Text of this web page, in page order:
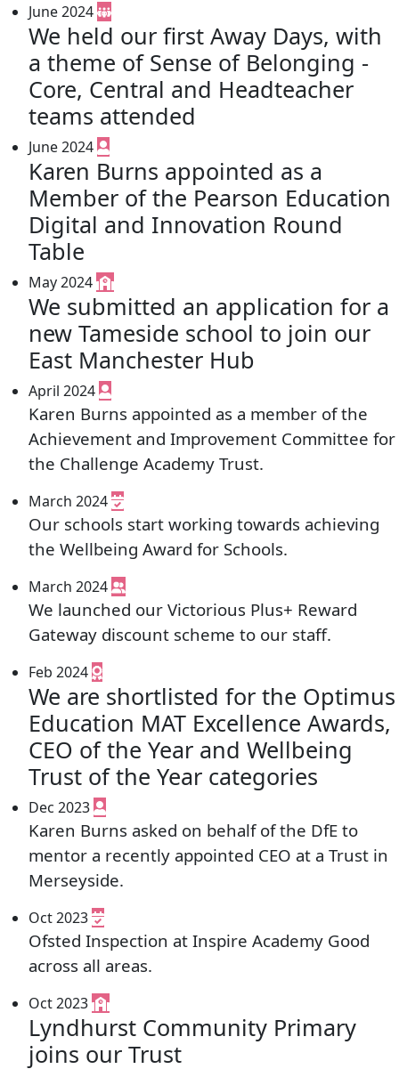
June 2024
We held our first Away Days, with
a theme of Sense of Belonging -
Core, Central and Headteacher
teams attended
June 2024
Karen Burns appointed as a
Member of the Pearson Education
Digital and Innovation Round
Table​
May 2024
We submitted an application for a
new Tameside school to join our
East Manchester Hub
April 2024
Karen Burns appointed as a member of the
Achievement and Improvement Committee for
the Challenge Academy Trust.
March 2024
Our schools start working towards achieving
the Wellbeing Award for Schools.
March 2024
We launched our Victorious Plus+ Reward
Gateway discount scheme to our staff.
Feb 2024
We are shortlisted for the Optimus
Education MAT Excellence Awards,
CEO of the Year and Wellbeing
Trust of the Year categories
Dec 2023
Karen Burns asked on behalf of the DfE to
mentor a recently appointed CEO at a Trust in
Merseyside.
Oct 2023
Ofsted Inspection at Inspire Academy Good
across all areas.
Oct 2023
Lyndhurst Community Primary
joins our Trust